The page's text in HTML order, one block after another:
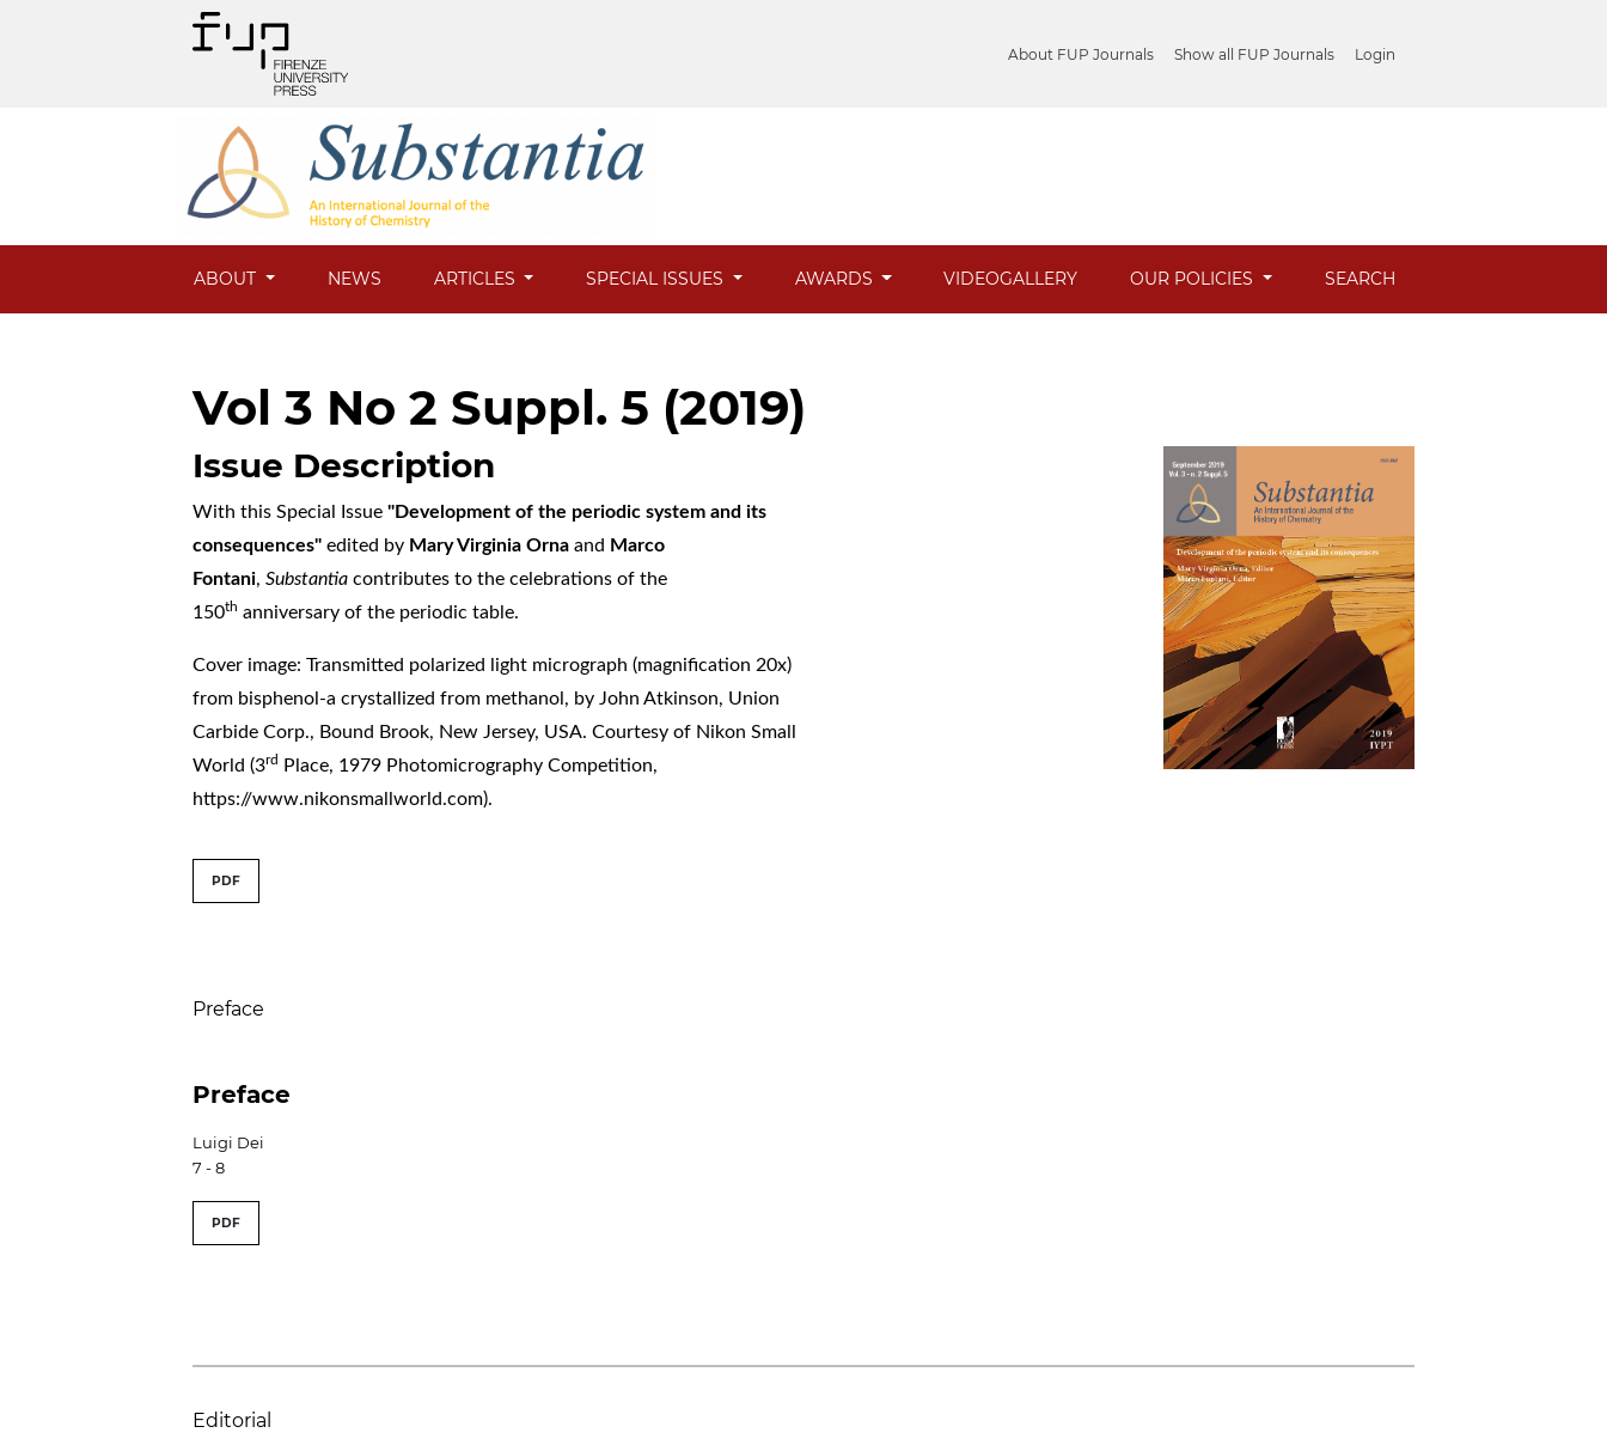
About FUP Journals Show all FUP Journals Login
ABOUT NEWS ARTICLES SPECIAL ISSUES AWARDS VIDEOGALLERY OUR POLICIES SEARCH
Vol 3 No 2 Suppl. 5 (2019)
Issue Description
With this Special Issue"Development of the periodic system and its
consequences" edited by Mary Virginia Ornaand Marco
Fontani,Substantiacontributes to the celebrations of the
150th anniversary of the periodic table.
Cover image: Transmitted polarized light micrograph (magnification 20x)
from bisphenol-a crystallized from methanol, by John Atkinson, Union
Carbide Corp., Bound Brook, New Jersey, USA. Courtesy of Nikon Small
World (3rd
Place, 1979 Photomicrography Competition,
https://www.nikonsmallworld.com).
##issue.tableOfContents##
PDF
Preface
Preface
Luigi Dei
7 - 8
PDF
Editorial